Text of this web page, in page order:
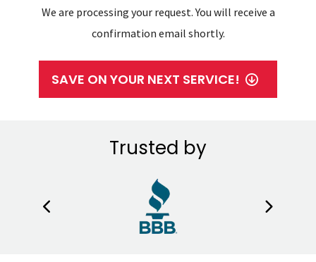
We are processing your request. You will receive a
confirmation email shortly.
SAVE ON YOUR NEXT SERVICE!
Trusted by